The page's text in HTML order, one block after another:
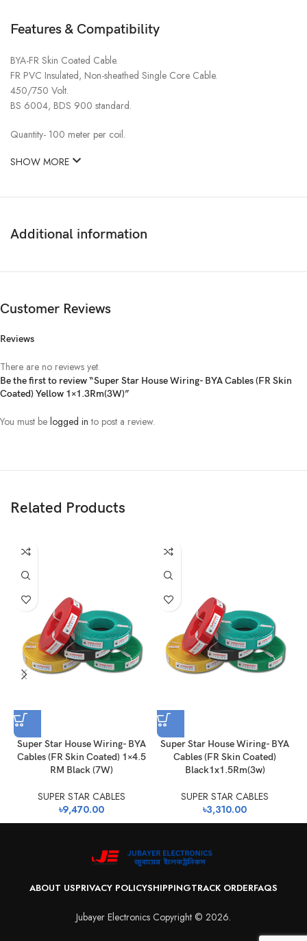
Features & Compatibility
BYA-FR Skin Coated Cable.
FR PVC Insulated, Non-sheathed Single Core Cable.
450/750 Volt.
BS 6004, BDS 900 standard.
Quantity- 100 meter per coil.
SHOW MORE
Additional information
Customer Reviews
Reviews
There are no reviews yet.
Be the first to review “Super Star House Wiring- BYA Cables (FR Skin
Coated) Yellow 1×1.3Rm(3W)”
You must be logged in to post a review.
Related Products
Super Star House Wiring- BYA
Cables (FR Skin Coated) 1×4.5
RM Black (7W)
SUPER STAR CABLES
৳9,470.00
Super Star House Wiring- BYA
Cables (FR Skin Coated)
Black1x1.5Rm(3w)
SUPER STAR CABLES
৳3,310.00
ABOUT USPRIVACY POLICYSHIPPINGTRACK ORDERFAQS
Jubayer Electronics Copyright © 2026.